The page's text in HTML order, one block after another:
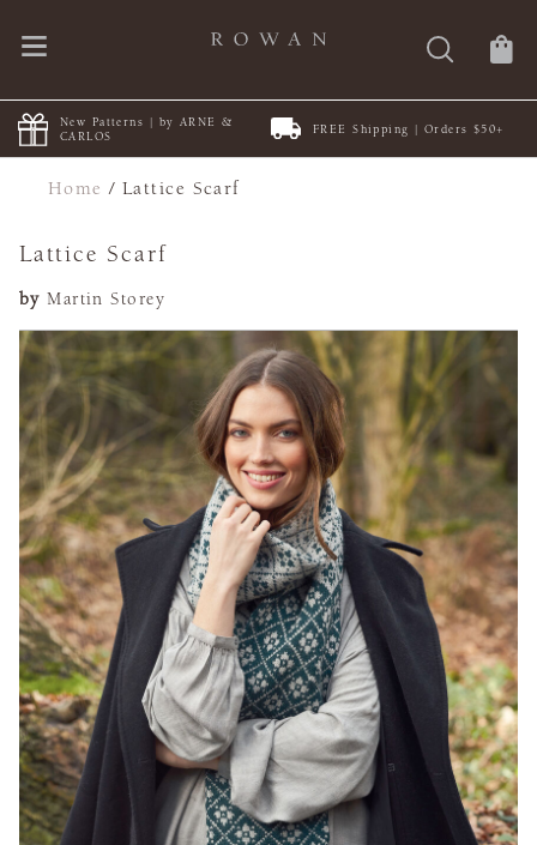
New Patterns | by ARNE &
CARLOS
FREE Shipping | Orders $50+
Home /Lattice Scarf
Lattice Scarf
by Martin Storey